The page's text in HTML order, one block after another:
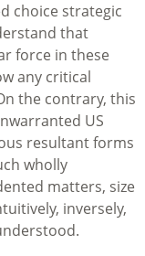
choice strategic
that
force in these
any critical
the contrary, this
US
resultant forms
wholly
matters, size
inversely,